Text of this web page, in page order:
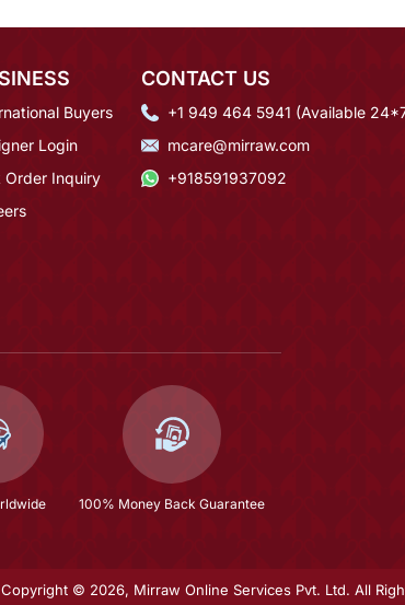
Buyers
Login
Order Inquiry
CONTACT US
+1 949 464 5941 (Available
mcare@mirraw.com
+918591937092
100% Money Back Guarantee
Copyright © 2026, Mirraw Online Services Pvt. Ltd. All